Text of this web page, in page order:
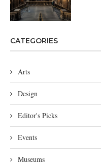
CATEGORIES
Arts
Design
Editor's Picks
Events
Museums